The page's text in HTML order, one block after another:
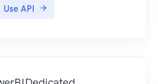
Use API